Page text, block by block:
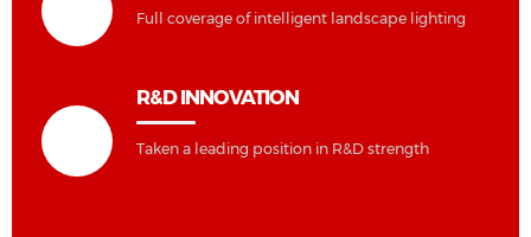
Full coverage of intelligent landscape lighting
R&D INNOVATION
Taken a leading position in R&D strength